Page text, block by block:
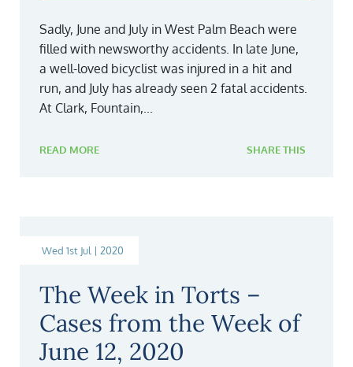
Sadly, June and July in West Palm Beach were
filled with newsworthy accidents. In late June,
a well-loved bicyclist was injured in a hit and
run, and July has already seen 2 fatal accidents.
At Clark, Fountain,...
READ MORE SHARE THIS
Wed 1st Jul | 2020
The Week in Torts –
Cases from the Week of
June 12, 2020